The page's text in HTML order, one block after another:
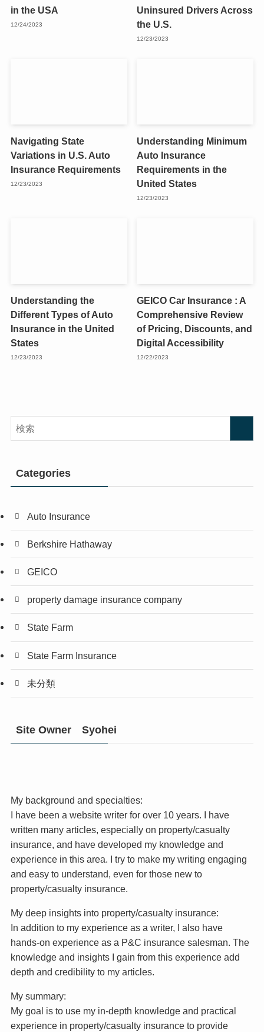
in the USA
12/24/2023
Uninsured Drivers Across
the U.S.
12/23/2023
Navigating State
Variations in U.S. Auto
Insurance Requirements
12/23/2023
Understanding Minimum
Auto Insurance
Requirements in the
United States
12/23/2023
Understanding the
Different Types of Auto
Insurance in the United
States
12/23/2023
GEICO Car Insurance : A
Comprehensive Review
of Pricing, Discounts, and
Digital Accessibility
12/22/2023
Categories
Auto Insurance
Berkshire Hathaway
GEICO
property damage insurance company
State Farm
State Farm Insurance
未分類
Site Owner Syohei
My background and specialties:
I have been a website writer for over 10 years. I have
written many articles, especially on property/casualty
insurance, and have developed my knowledge and
experience in this area. I try to make my writing engaging
and easy to understand, even for those new to
property/casualty insurance.
My deep insights into property/casualty insurance:
In addition to my experience as a writer, I also have
hands-on experience as a P&C insurance salesman. The
knowledge and insights I gain from this experience add
depth and credibility to my articles.
My summary:
My goal is to use my in-depth knowledge and practical
experience in property/casualty insurance to provide